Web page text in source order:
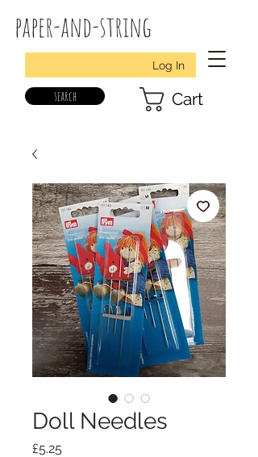
paper-and-string
Log In
search Cart
Doll Needles
£5.25Price